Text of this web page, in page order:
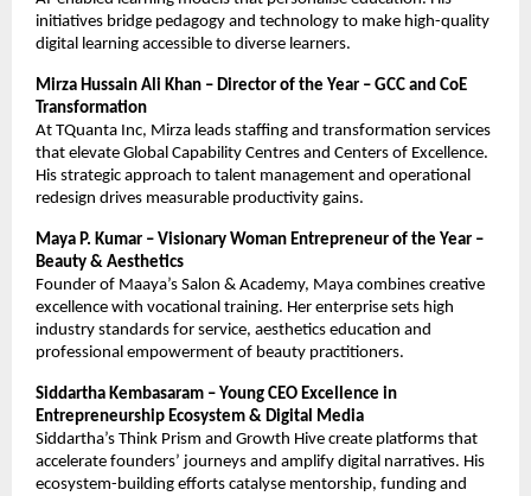
initiatives bridge pedagogy and technology to make high-quality
digital learning accessible to diverse learners.
Mirza Hussain Ali Khan – Director of the Year – GCC and CoE
Transformation
At TQuanta Inc, Mirza leads staffing and transformation services
that elevate Global Capability Centres and Centers of Excellence.
His strategic approach to talent management and operational
redesign drives measurable productivity gains.
Maya P. Kumar – Visionary Woman Entrepreneur of the Year –
Beauty & Aesthetics
Founder of Maaya’s Salon & Academy, Maya combines creative
excellence with vocational training. Her enterprise sets high
industry standards for service, aesthetics education and
professional empowerment of beauty practitioners.
Siddartha Kembasaram – Young CEO Excellence in
Entrepreneurship Ecosystem & Digital Media
Siddartha’s Think Prism and Growth Hive create platforms that
accelerate founders’ journeys and amplify digital narratives. His
ecosystem-building efforts catalyse mentorship, funding and